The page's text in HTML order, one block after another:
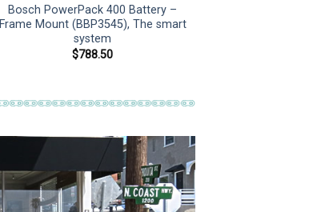
Bosch PowerPack 400 Battery –
Frame Mount (BBP3545), The smart
system
$788.50